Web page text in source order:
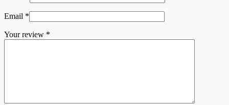
Email *
Your review *